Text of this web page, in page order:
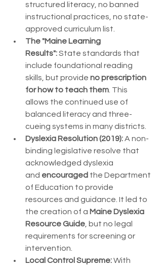
structured literacy, no banned
instructional practices, no state-
approved curriculum list.
The "Maine Learning
Results": State standards that
include foundational reading
skills, but provide no prescription
for how to teach them . This
allows the continued use of
balanced literacy and three-
cueing systems in many districts.
Dyslexia Resolution (2019): A non-
binding legislative resolve that
acknowledged dyslexia
and encouraged the Department
of Education to provide
resources and guidance. It led to
the creation of a Maine Dyslexia
Resource Guide , but no legal
requirements for screening or
intervention.
Local Control Supreme: With